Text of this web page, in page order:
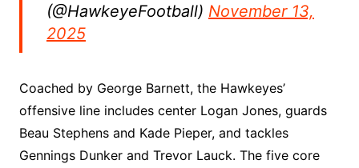
(@HawkeyeFootball) November 13,
2025
Coached by George Barnett, the Hawkeyes’
offensive line includes center Logan Jones, guards
Beau Stephens and Kade Pieper, and tackles
Gennings Dunker and Trevor Lauck. The five core